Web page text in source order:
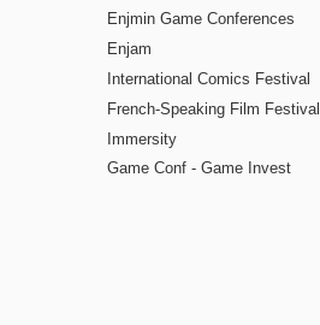
Enjmin Game Conferences
Enjam
International Comics Festival
French-Speaking Film Festival
Immersity
Game Conf - Game Invest